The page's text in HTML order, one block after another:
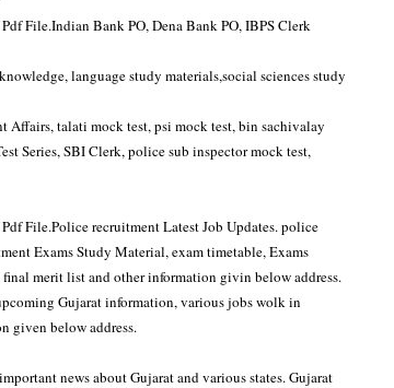
File.Indian Bank PO, Dena Bank PO, IBPS Clerk
language study materials,social sciences study
Affairs, talati mock test, psi mock test, bin sachivalay
Series, SBI Clerk, police sub inspector mock test,
File.Police recruitment Latest Job Updates. police
Exams Study Material, exam timetable, Exams
merit list and other information givin below address.
Gujarat information, various jobs wolk in
given below address.
news about Gujarat and various states. Gujarat